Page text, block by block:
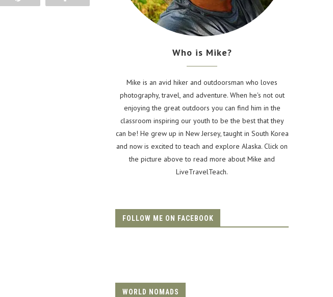
Who is Mike?
Mike is an avid hiker and outdoorsman who loves
photography, travel, and adventure. When he's not out
enjoying the great outdoors you can find him in the
classroom inspiring our youth to be the best that they
can be! He grew up in New Jersey, taught in South Korea
and now is excited to teach and explore Alaska. Click on
the picture above to read more about Mike and
LiveTravelTeach.
FOLLOW ME ON FACEBOOK
WORLD NOMADS